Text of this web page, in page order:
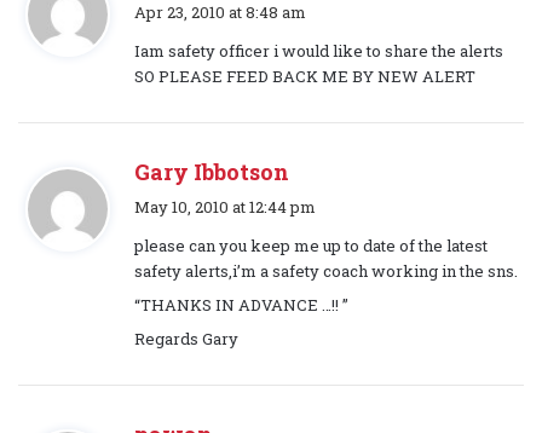
s
y
:
Apr 23, 2010 at 8:48 am
Iam safety officer i would like to share the alerts
SO PLEASE FEED BACK ME BY NEW ALERT
Gary Ibbotson
s
y
May 10, 2010 at 12:44 pm
please can you keep me up to date of the latest
safety alerts,i’m a safety coach working in the sns.
“THANKS IN ADVANCE …!! ”
Regards Gary